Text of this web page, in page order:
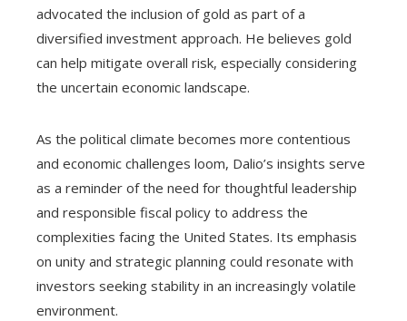
advocated the inclusion of gold as part of a
diversified investment approach. He believes gold
can help mitigate overall risk, especially considering
the uncertain economic landscape.
As the political climate becomes more contentious
and economic challenges loom, Dalio’s insights serve
as a reminder of the need for thoughtful leadership
and responsible fiscal policy to address the
complexities facing the United States. Its emphasis
on unity and strategic planning could resonate with
investors seeking stability in an increasingly volatile
environment.